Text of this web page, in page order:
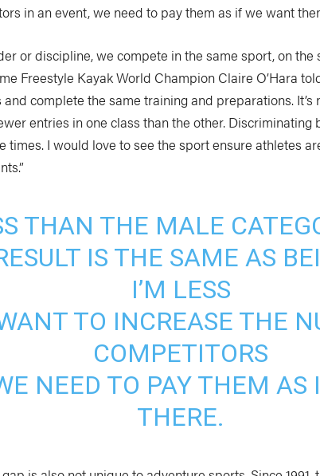
in an event, we need to pay them as if we want
or discipline, we compete in the same sport, on the
Freestyle Kayak World Champion Claire O’Hara
complete the same training and preparations. It’s
entries in one class than the other. Discriminating
times. I would love to see the sport ensure athletes
THAN THE MALE
IS THE SAME AS
I’M LESS
TO INCREASE THE
COMPETITORS
NEED TO PAY THEM
THERE.